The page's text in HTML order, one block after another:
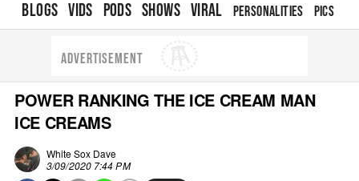
BLOGS VIDS PODS SHOWS VIRAL PERSONALITIES PICS
ADVERTISEMENT
POWER RANKING THE ICE CREAM MAN
ICE CREAMS
White Sox Dave
3/09/2020 7:44 PM